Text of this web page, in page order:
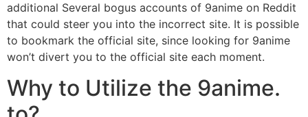
additional Several bogus accounts of 9anime on Reddit
that could steer you into the incorrect site. It is possible
to bookmark the official site, since looking for 9anime
won’t divert you to the official site each moment.
Why to Utilize the 9anime.